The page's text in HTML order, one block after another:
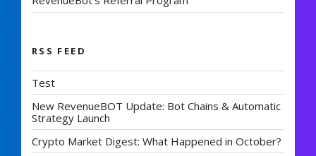
RSS FEED
Test
New RevenueBOT Update: Bot Chains & Automatic
Strategy Launch
Crypto Market Digest: What Happened in October?